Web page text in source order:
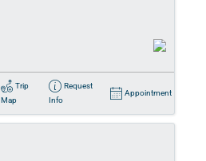
Trip
Map
Request
Info
Appointment